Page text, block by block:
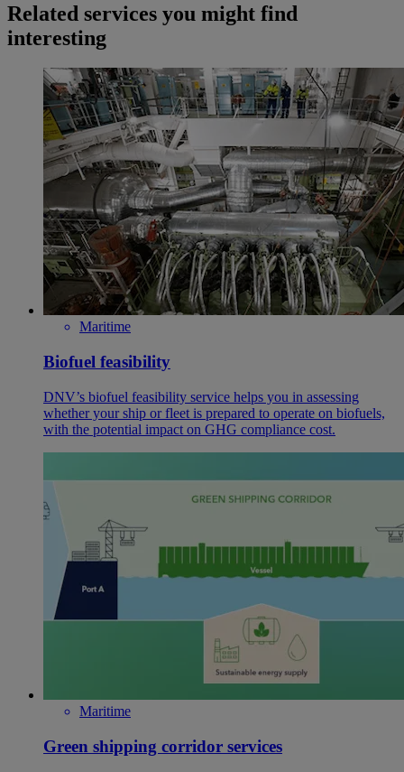
Related services you might find
interesting
Maritime
Biofuel feasibility
DNV’s biofuel feasibility service helps you in assessing
whether your ship or fleet is prepared to operate on biofuels,
with the potential impact on GHG compliance cost.
Maritime
Green shipping corridor services